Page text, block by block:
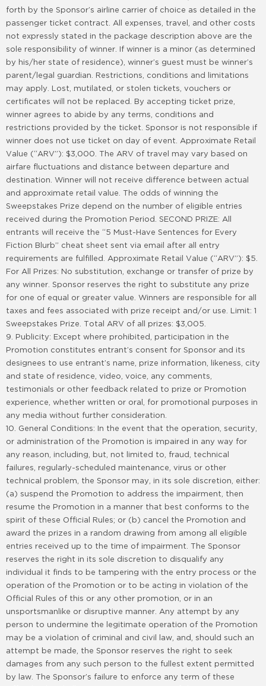
forth by the Sponsor’s airline carrier of choice as detailed in the
passenger ticket contract. All expenses, travel, and other costs
not expressly stated in the package description above are the
sole responsibility of winner. If winner is a minor (as determined
by his/her state of residence), winner’s guest must be winner’s
parent/legal guardian. Restrictions, conditions and limitations
may apply. Lost, mutilated, or stolen tickets, vouchers or
certificates will not be replaced. By accepting ticket prize,
winner agrees to abide by any terms, conditions and
restrictions provided by the ticket. Sponsor is not responsible if
winner does not use ticket on day of event. Approximate Retail
Value (“ARV”): $3,000. The ARV of travel may vary based on
airfare fluctuations and distance between departure and
destination. Winner will not receive difference between actual
and approximate retail value. The odds of winning the
Sweepstakes Prize depend on the number of eligible entries
received during the Promotion Period. SECOND PRIZE: All
entrants will receive the “5 Must-Have Sentences for Every
Fiction Blurb” cheat sheet sent via email after all entry
requirements are fulfilled. Approximate Retail Value (“ARV”): $5.
For All Prizes: No substitution, exchange or transfer of prize by
any winner. Sponsor reserves the right to substitute any prize
for one of equal or greater value. Winners are responsible for all
taxes and fees associated with prize receipt and/or use. Limit: 1
Sweepstakes Prize. Total ARV of all prizes: $3,005.
9. Publicity: Except where prohibited, participation in the
Promotion constitutes entrant’s consent for Sponsor and its
designees to use entrant’s name, prize information, likeness, city
and state of residence, video, voice, any comments,
testimonials or other feedback related to prize or Promotion
experience, whether written or oral, for promotional purposes in
any media without further consideration.
10. General Conditions: In the event that the operation, security,
or administration of the Promotion is impaired in any way for
any reason, including, but, not limited to, fraud, technical
failures, regularly-scheduled maintenance, virus or other
technical problem, the Sponsor may, in its sole discretion, either:
(a) suspend the Promotion to address the impairment, then
resume the Promotion in a manner that best conforms to the
spirit of these Official Rules; or (b) cancel the Promotion and
award the prizes in a random drawing from among all eligible
entries received up to the time of impairment. The Sponsor
reserves the right in its sole discretion to disqualify any
individual it finds to be tampering with the entry process or the
operation of the Promotion or to be acting in violation of the
Official Rules of this or any other promotion, or in an
unsportsmanlike or disruptive manner. Any attempt by any
person to undermine the legitimate operation of the Promotion
may be a violation of criminal and civil law, and, should such an
attempt be made, the Sponsor reserves the right to seek
damages from any such person to the fullest extent permitted
by law. The Sponsor’s failure to enforce any term of these